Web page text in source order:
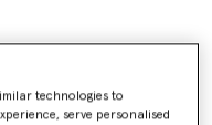
technologies to
serve personalised